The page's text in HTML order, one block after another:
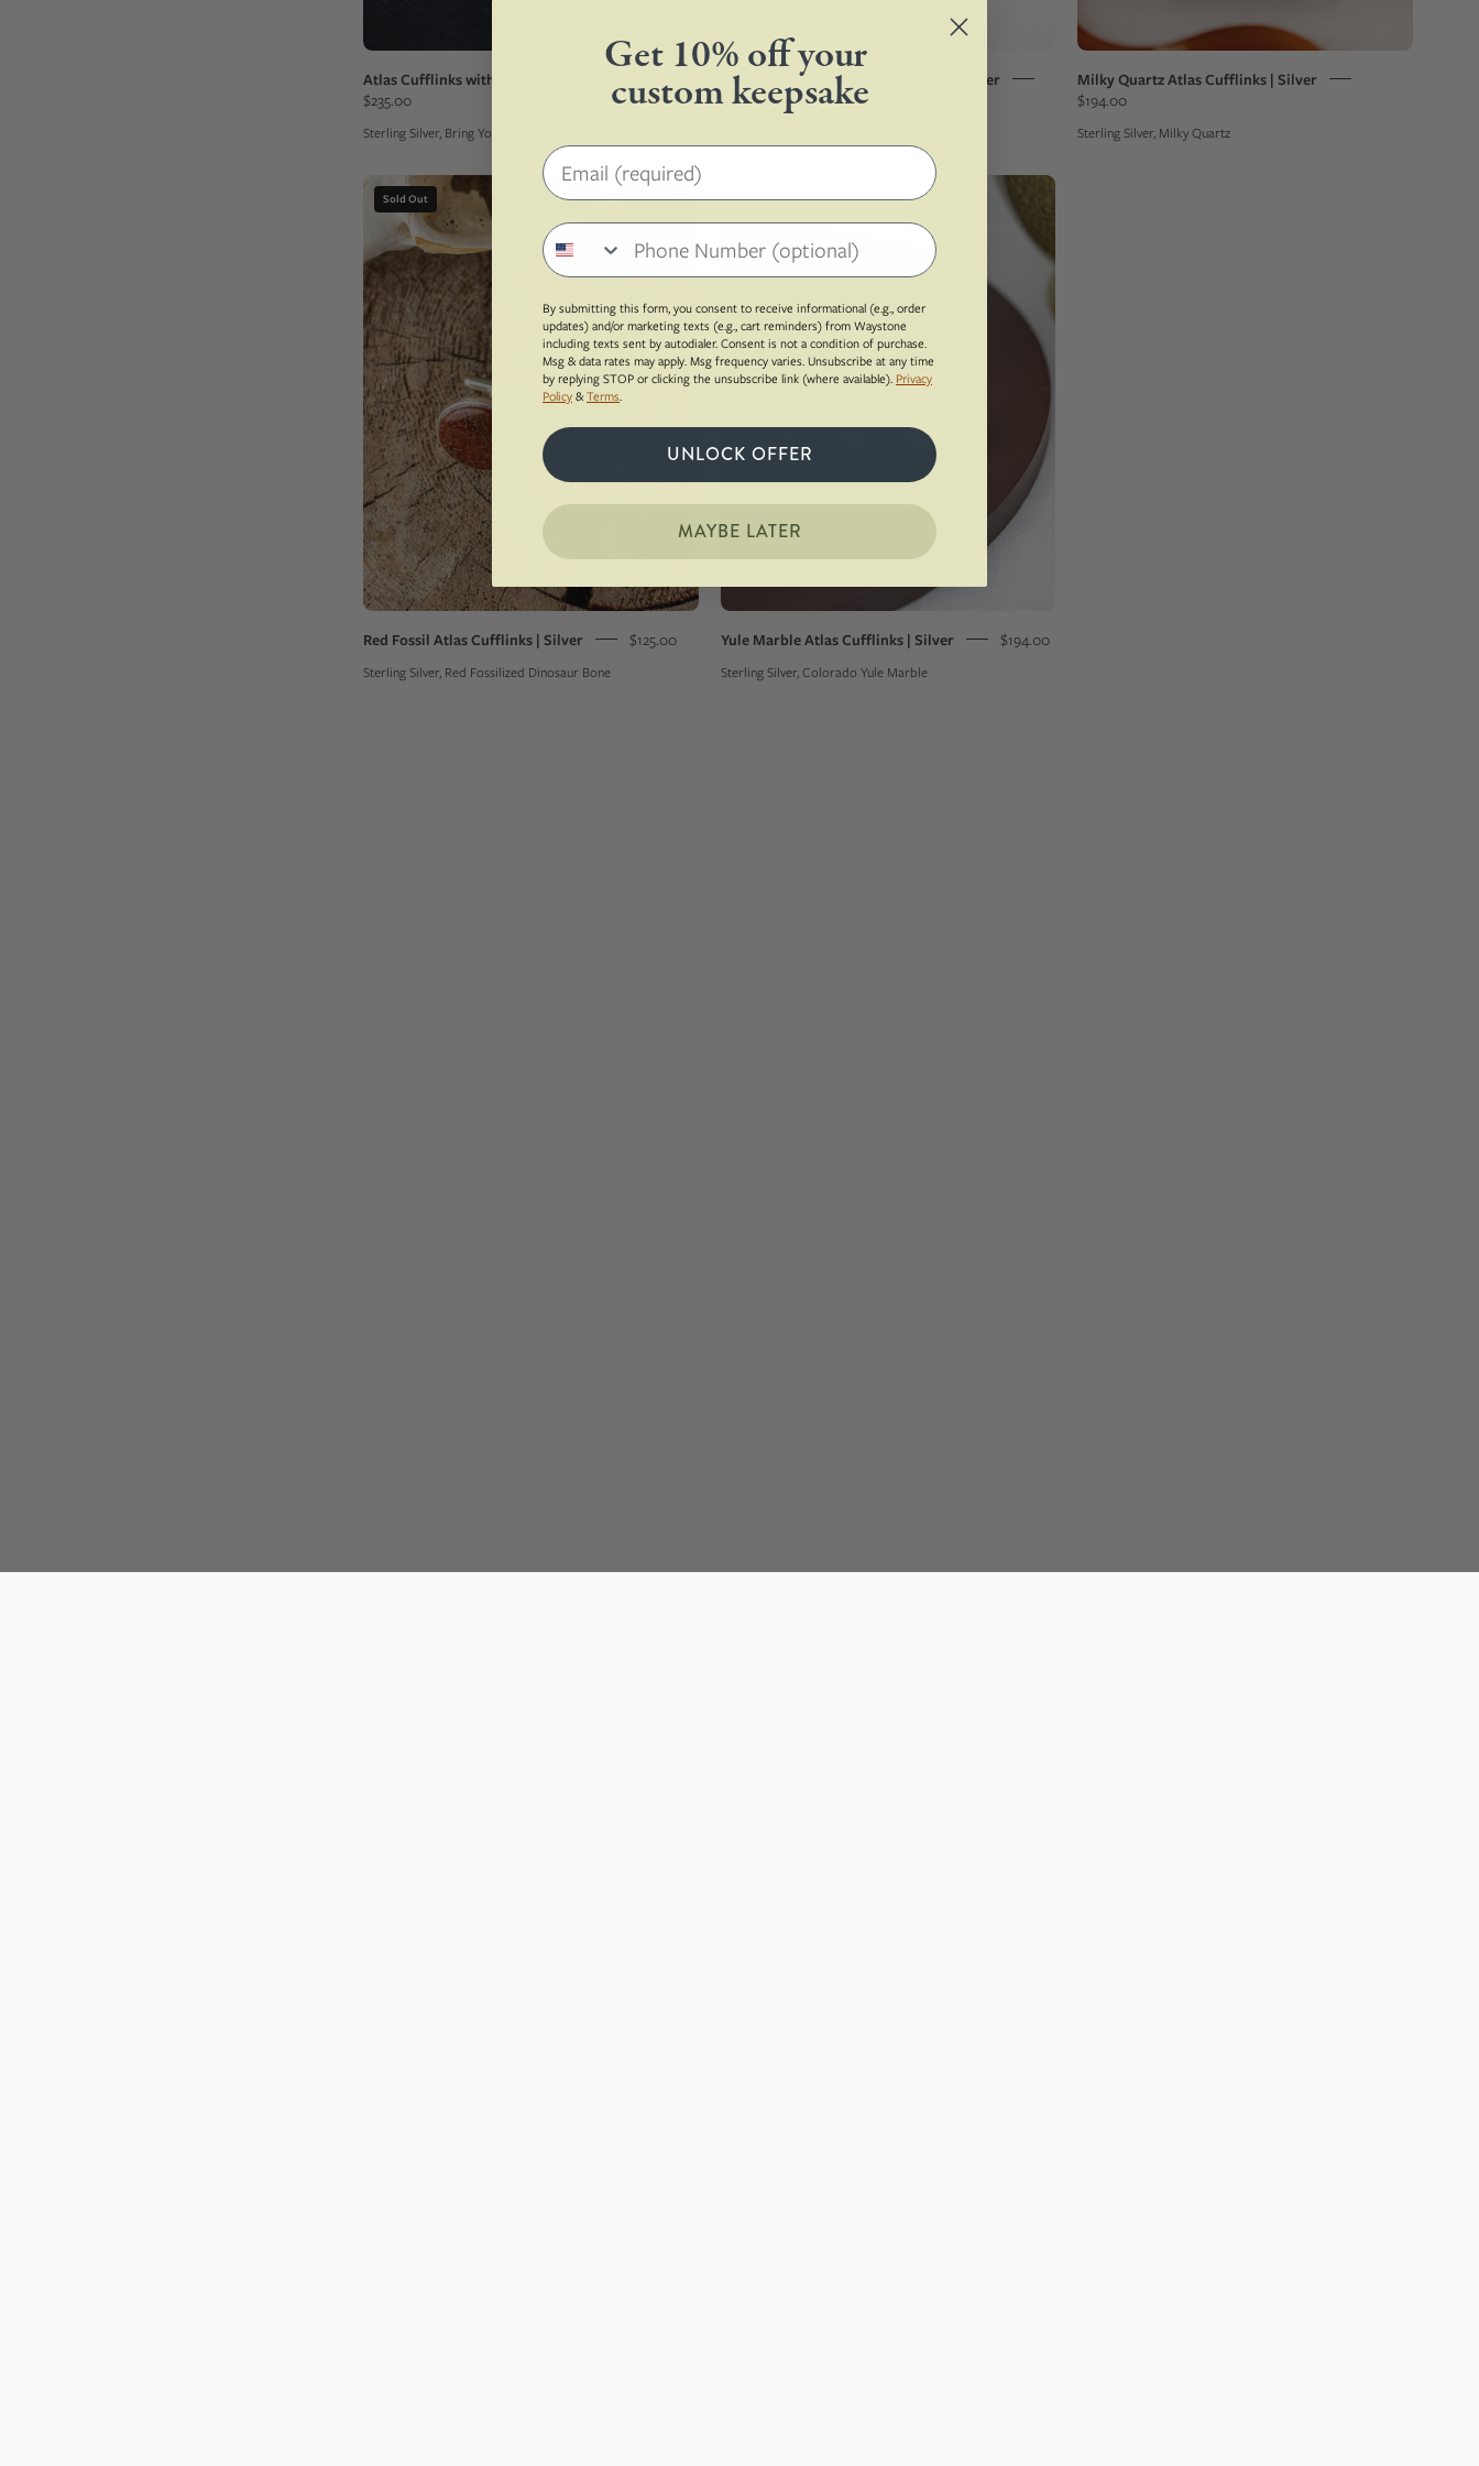
background
Atlas Cufflinks with Your Stone | Silver
$235.00
Sterling Silver, Bring Your Own Stone
Ocean Rust Surfite Atlas Cufflinks | Silver
$194.00
Milky Quartz Atlas Cufflinks | Silver
$194.00
Sterling Silver, Milky Quartz
Sterling
whale
back
made
from
red
dinosaur
gembone
Sold Out
Red Fossil Atlas Cufflinks | Silver $125.00
Sterling Silver, Red Fossilized Dinosaur Bone
cufflinks
with
stones
on
a
circular
surface
Yule Marble Atlas Cufflinks | Silver $194.00
Sterling Silver, Colorado Yule Marble
Get 10% off your
custom keepsake
Email address
Phone number
By submitting this form, you consent to receive informational (e.g., order
updates) and/or marketing texts (e.g., cart reminders) from Waystone
including texts sent by autodialer. Consent is not a condition of purchase.
Msg & data rates may apply. Msg frequency varies. Unsubscribe at any time
by replying STOP or clicking the unsubscribe link (where available). Privacy
Policy&Terms.
UNLOCK OFFER
MAYBE LATER